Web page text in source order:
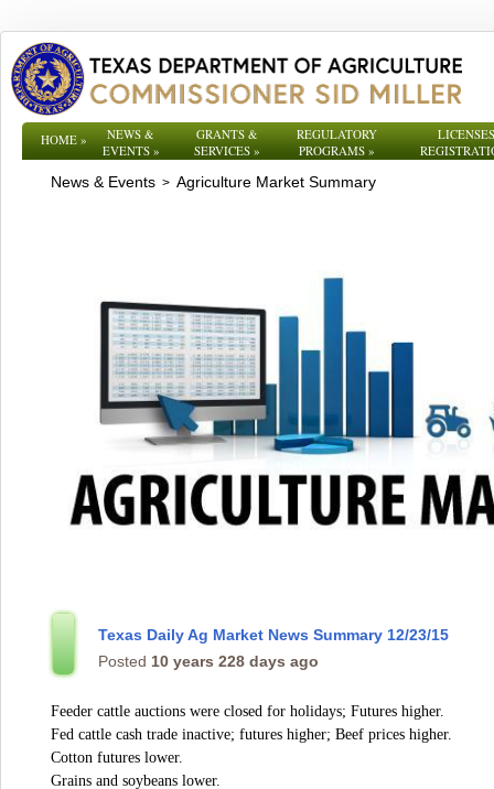
HOME»
NEWS &
EVENTS»
GRANTS &
SERVICES »
REGULATORY
PROGRAMS»
News & Events > Agriculture Market Summary
Texas Daily Ag Market News Summary 12/23/15
Posted 10 years 228 days ago
Feeder cattle auctions were closed for holidays; Futures higher.
Fed cattle cash trade inactive; futures higher; Beef prices higher.
Cotton futures lower.
Grains and soybeans lower.